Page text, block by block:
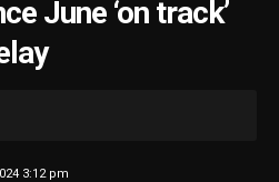
June ‘on track’
3:12 pm